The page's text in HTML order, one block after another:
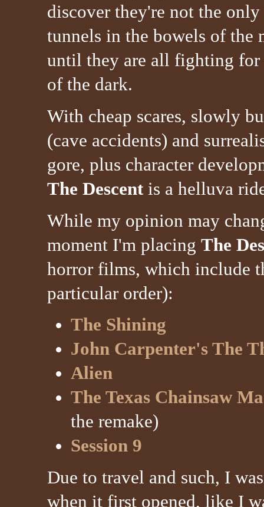
discover they're not the
tunnels in the bowels of the
until they are all fighting for
of the dark.
With cheap scares, slowly
(cave accidents) and
gore, plus character
The Descentis a helluva
While my opinion may
moment I'm placing The
horror films, which include
particular order):
The Shining
John Carpenter's The
Alien
The Texas Chainsaw
the remake)
Session 9
Due to travel and such, I
when it first opened, like I